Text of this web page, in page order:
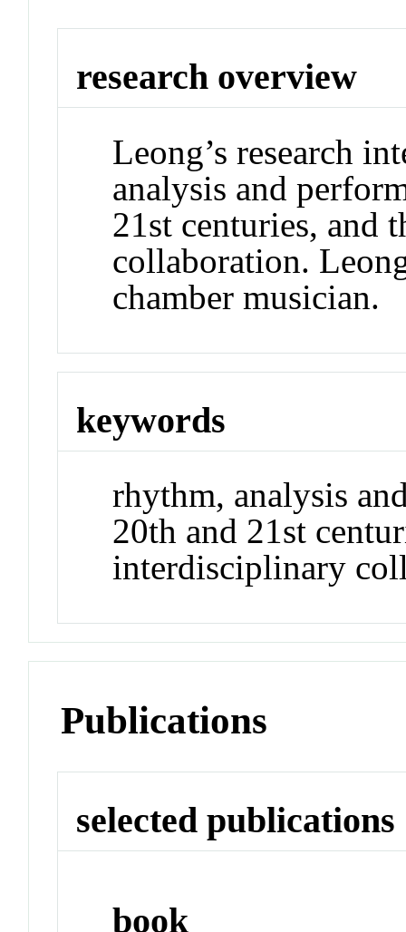
research overview
Leong’s research
analysis and
21st centuries, and
collaboration.
chamber musician.
keywords
rhythm, analysis
20th and 21st
interdisciplinary
Publications
selected publications
book